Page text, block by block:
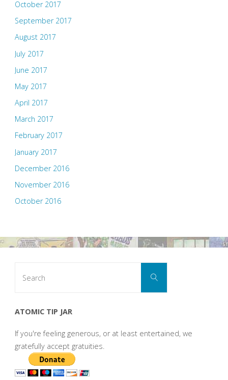
October 2017
September 2017
August 2017
July 2017
June 2017
May 2017
April 2017
March 2017
February 2017
January 2017
December 2016
November 2016
October 2016
Search
ATOMIC TIP JAR
If you're feeling generous, or at least entertained, we
gratefully accept gratuities.